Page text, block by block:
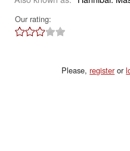
Our rating:
Please,registeror